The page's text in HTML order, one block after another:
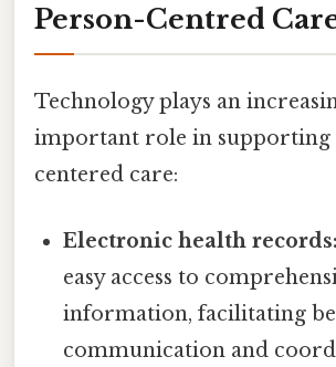
Person-Centred
Technology plays an
important role in supporting
centered care:
Electronic health records:
easy access to
information, facilitating
communication and